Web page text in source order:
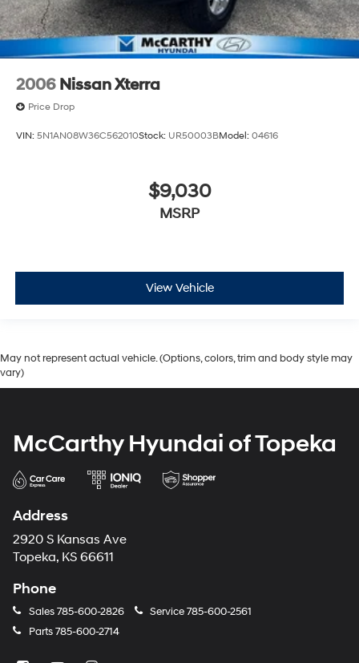
2006 Nissan Xterra
Price Drop
VIN: 5N1AN08W36C562010Stock: UR50003BModel: 04616
$9,030
MSRP
View Vehicle
May not represent actual vehicle. (Options, colors, trim and body style may
vary)
McCarthy Hyundai of Topeka
Address
2920 S Kansas Ave
Topeka, KS 66611
Phone
Sales785-600-2826 Service785-600-2561
Parts785-600-2714